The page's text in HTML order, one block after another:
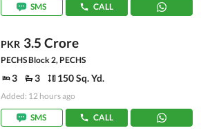
SMS CALL
PKR 3.5 Crore
PECHS Block 2, PECHS
3 3 150 Sq. Yd.
Added: 12 hours ago
SMS CALL